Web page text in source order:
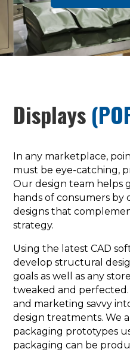
Displays
In any marketplace,
must be eye-catching,
Our design team helps
hands of consumers
designs that
strategy.
Using the latest CAD
develop structural
goals as well as any
tweaked and
and marketing savvy
design treatments. We
packaging prototypes
packaging can be